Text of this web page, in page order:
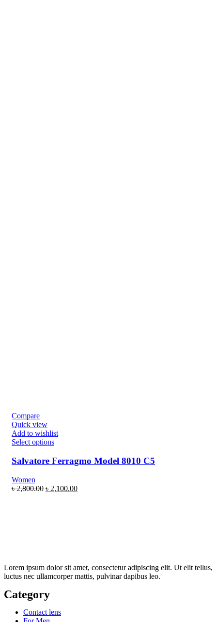
Compare
Quick view
Add to wishlist
Select options
Salvatore Ferragmo Model 8010 C5
Women
৳2,800.00 ৳ 2,100.00
Lorem ipsum dolor sit amet, consectetur adipiscing elit. Ut elit tellus,
luctus nec ullamcorper mattis, pulvinar dapibus leo.
Category
Contact lens